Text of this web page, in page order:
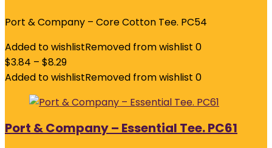
Port & Company – Core Cotton Tee. PC54
Added to wishlistRemoved from wishlist 0
$3.84 – $8.29
Added to wishlistRemoved from wishlist 0
Port & Company – Essential Tee. PC61